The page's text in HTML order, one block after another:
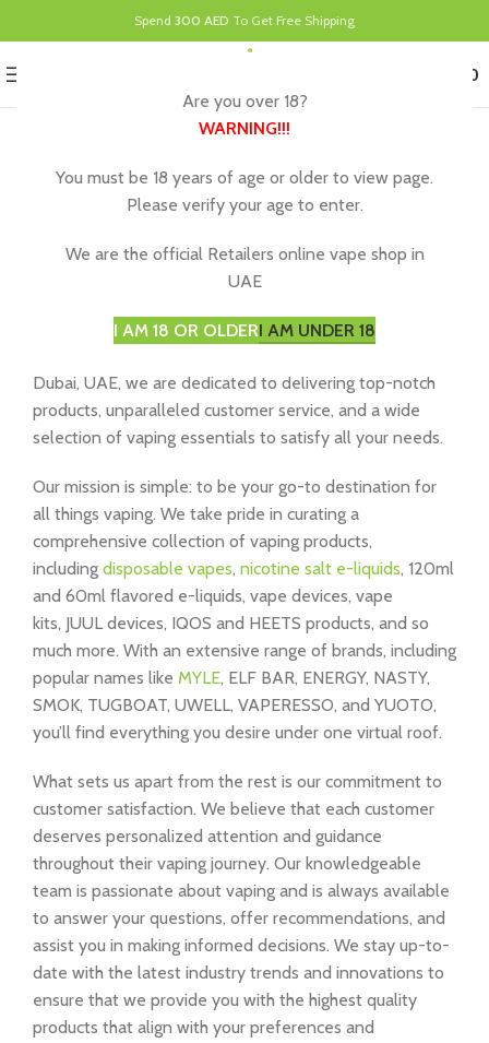
Are you over 18?
WARNING!!!
You must be 18 years of age or older to view page.
Please verify your age to enter.
We are the official Retailers online vape shop in
UAE
I AM 18 OR OLDERI AM UNDER 18
Spend 300 AED To Get Free Shipping
0.00
About E-Cig Dubai, Your UAE
Vape Store
, we understand that vaping is more
to provide you with an exceptional vaping experience
Dubai, UAE, we are dedicated to delivering top-notch
products, unparalleled customer service, and a wide
selection of vaping essentials to satisfy all your needs.
Our mission is simple: to be your go-to destination for
all things vaping. We take pride in curating a
comprehensive collection of vaping products,
including disposable vapes, nicotine salt e-liquids, 120ml
and 60ml flavored e-liquids, vape devices, vape
kits, JUUL devices, IQOS and HEETS products, and so
much more. With an extensive range of brands, including
popular names like MYLE, ELF BAR, ENERGY, NASTY,
SMOK, TUGBOAT, UWELL, VAPERESSO, and YUOTO,
you’ll find everything you desire under one virtual roof.
What sets us apart from the rest is our commitment to
customer satisfaction. We believe that each customer
deserves personalized attention and guidance
throughout their vaping journey. Our knowledgeable
team is passionate about vaping and is always available
to answer your questions, offer recommendations, and
assist you in making informed decisions. We stay up-to-
date with the latest industry trends and innovations to
ensure that we provide you with the highest quality
products that align with your preferences and